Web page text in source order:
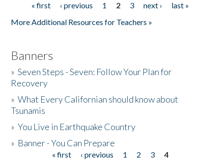
Pages« first ‹ previous 1 2 3 next ›
last »
More Additional Resources for Teachers »
Banners
»Seven Steps - Seven: Follow Your Plan for
Recovery
»What Every Californian should know about
Tsunamis
»You Live in Earthquake Country
» Banner - You Can Prepare
« first ‹ previous 1 2 3
4